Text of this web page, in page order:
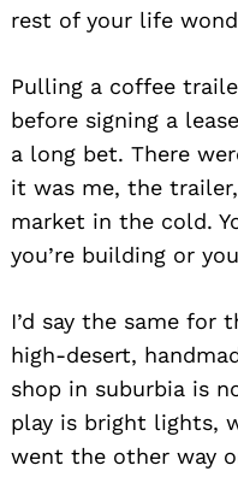
rest of your life
Pulling a coffee
before signing a
a long bet. There
it was me, the
market in the cold.
you’re building or
I’d say the same for
high-desert,
shop in suburbia is
play is bright lights,
went the other way